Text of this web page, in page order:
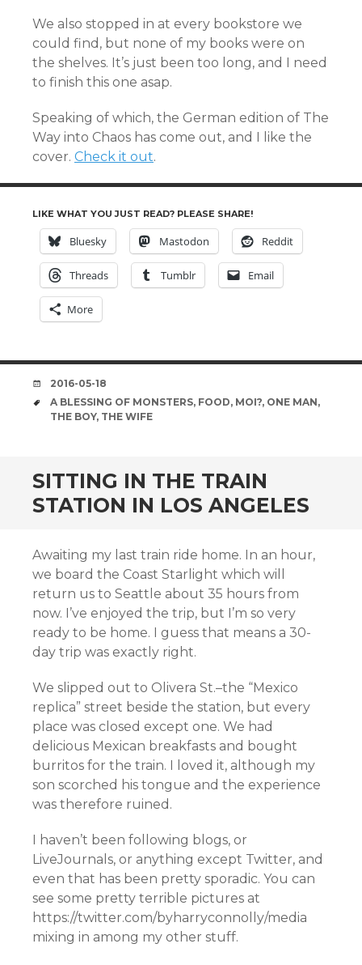
We also stopped in at every bookstore we
could find, but none of my books were on
the shelves. It’s just been too long, and I need
to finish this one asap.
Speaking of which, the German edition of The
Way into Chaos has come out, and I like the
cover. Check it out.
LIKE WHAT YOU JUST READ? PLEASE SHARE!
Bluesky Mastodon Reddit
Threads Tumblr Email
More
DATE
2016-05-18
TAGS
A BLESSING OF MONSTERS, FOOD, MOI?, ONE MAN,
THE BOY, THE WIFE
SITTING IN THE TRAIN
STATION IN LOS ANGELES
Awaiting my last train ride home. In an hour,
we board the Coast Starlight which will
return us to Seattle about 35 hours from
now. I’ve enjoyed the trip, but I’m so very
ready to be home. I guess that means a 30-
day trip was exactly right.
We slipped out to Olivera St.–the “Mexico
replica” street beside the station, but every
place was closed except one. We had
delicious Mexican breakfasts and bought
burritos for the train. I loved it, although my
son scorched his tongue and the experience
was therefore ruined.
I haven’t been following blogs, or
LiveJournals, or anything except Twitter, and
even that has been pretty sporadic. You can
see some pretty terrible pictures at
https://twitter.com/byharryconnolly/media
mixing in among my other stuff.